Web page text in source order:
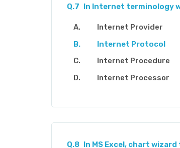
Q.7 In Internet terminology
Internet Provider
Internet Protocol
Internet Procedure
Internet Processor
Q.8 In MS Excel, chart